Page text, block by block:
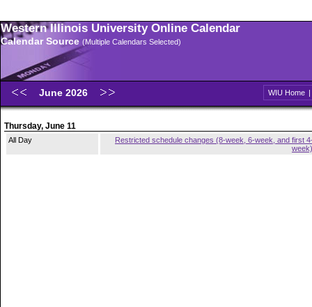
Western Illinois University Online Calendar
Calendar Source (Multiple Calendars Selected)
June 2026 WIU Home |
Thursday, June 11
All Day
Restricted schedule changes (8-week, 6-week, and first
week)